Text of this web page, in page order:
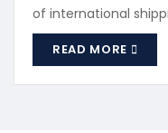
of international
professional
compliance with
READ MORE